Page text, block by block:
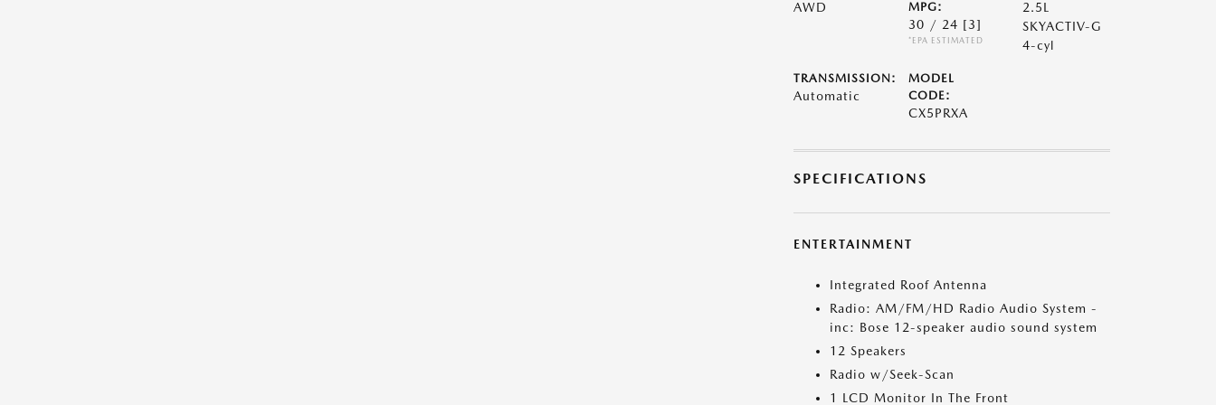
AWD
MPG:
30 / 24 [3]
*EPA ESTIMATED
2.5L
SKYACTIV-G
4-cyl
TRANSMISSION:
Automatic
MODEL
CODE:
CX5PRXA
SPECIFICATIONS
ENTERTAINMENT
Integrated Roof Antenna
Radio: AM/FM/HD Radio Audio System -
inc: Bose 12-speaker audio sound system
12 Speakers
Radio w/Seek-Scan
1 LCD Monitor In The Front